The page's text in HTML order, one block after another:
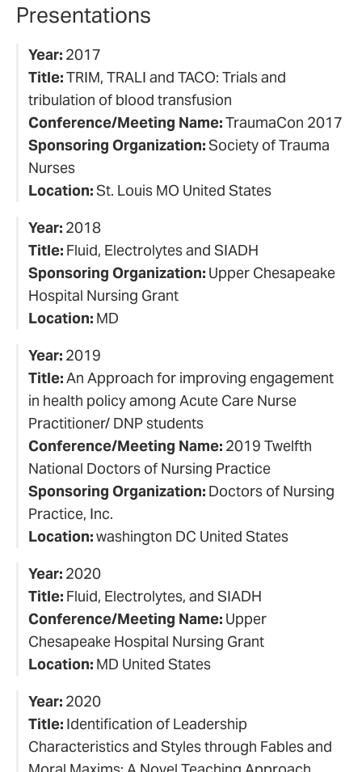
Presentations
Year: 2017
Title:TRIM, TRALI and TACO: Trials and
tribulation of blood transfusion
Conference/Meeting Name:TraumaCon 2017
Sponsoring Organization:Society of Trauma
Nurses
Location:St. Louis MO United States
Year: 2018
Title: Fluid, Electrolytes and SIADH
Sponsoring Organization: Upper Chesapeake
Hospital Nursing Grant
Location: MD
Year: 2019
Title:An Approach for improving engagement
in health policy among Acute Care Nurse
Practitioner/ DNP students
Conference/Meeting Name: 2019 Twelfth
National Doctors of Nursing Practice
Sponsoring Organization: Doctors of Nursing
Practice, Inc.
Location:washington DC United States
Year: 2020
Title: Fluid, Electrolytes, and SIADH
Conference/Meeting Name: Upper
Chesapeake Hospital Nursing Grant
Location: MD United States
Year: 2020
Title: Identification of Leadership
Characteristics and Styles through Fables and